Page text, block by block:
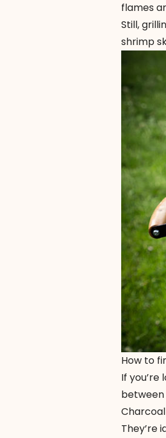
flames
Still,
shrimp
How to
If
between
They’re